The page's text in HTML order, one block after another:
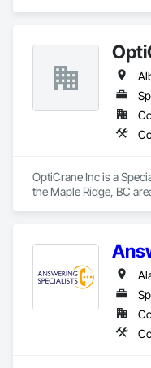
OptiCrane Inc is a
the Maple Ridge, BC